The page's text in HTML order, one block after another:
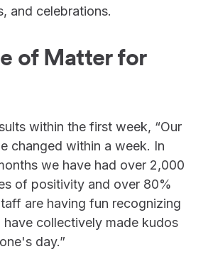
and celebrations.
of Matter for
within the first week, “Our
changed within a week. In
we have had over 2,000
of positivity and over 80%
are having fun recognizing
have collectively made kudos
day.”